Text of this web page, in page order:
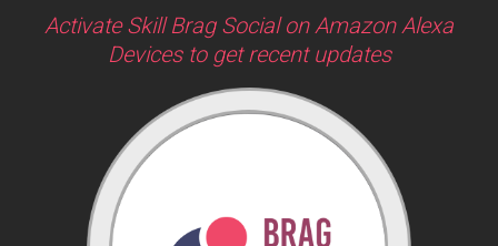
Activate Skill Brag Social on Amazon Alexa
Devices to get recent updates